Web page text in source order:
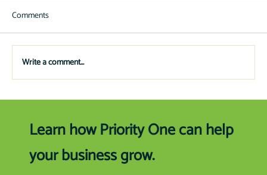
Now offering municipality loans with an emphasis
on public works, solid waste, fire/EMS, technology
and schools.
Comments
Write a comment...
Learn how Priority One can help
your business grow.